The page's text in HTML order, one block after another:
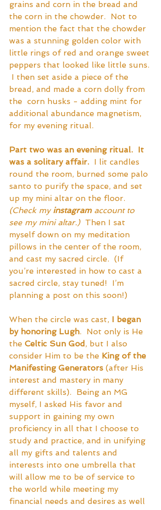
grains and corn in the bread and
the corn in the chowder.  Not to
mention the fact that the chowder
was a stunning golden color with
little rings of red and orange sweet
peppers that looked like little suns.
I then set aside a piece of the
bread, and made a corn dolly from
the  corn husks - adding mint for
additional abundance magnetism,
for my evening ritual.
Part two was an evening ritual.  It
was a solitary affair.
  I lit candles
round the room, burned some palo
santo to purify the space, and set
up my mini altar on the floor.
(Check my instagram account to
see my mini altar.) Then I sat
myself down on my meditation
pillows in the center of the room,
and cast my sacred circle.  (If
you’re interested in how to cast a
sacred circle, stay tuned!  I’m
planning a post on this soon!)
When the circle was cast, I began
by honoring Lugh.  Not only is He
the Celtic Sun God, but I also
consider Him to be the King of the
Manifesting Generators (after His
interest and mastery in many
different skills).  Being an MG
myself, I asked His favor and
support in gaining my own
proficiency in all that I choose to
study and practice, and in unifying
all my gifts and talents and
interests into one umbrella that
will allow me to be of service to
the world while meeting my
financial needs and desires as well